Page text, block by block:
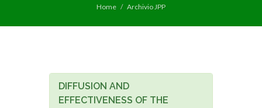
Home Archivio JPP
DIFFUSION AND
EFFECTIVENESS OF THE